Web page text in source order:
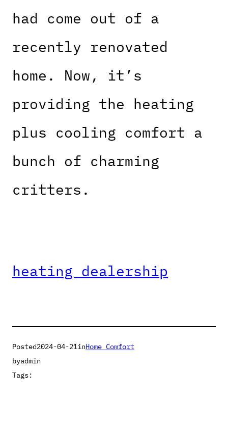
had come out of a
recently renovated
home. Now, it’s
providing the heating
plus cooling comfort a
bunch of charming
critters.
heating dealership
Posted2024-04-21inHome Comfort
byadmin
Tags: